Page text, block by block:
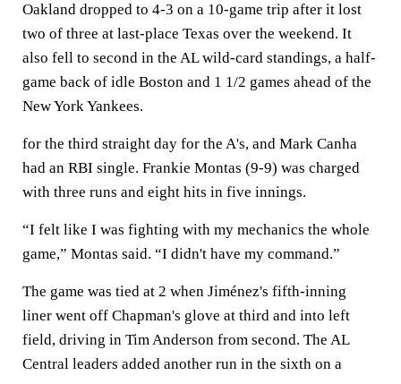
Oakland dropped to 4-3 on a 10-game trip after it lost
two of three at last-place Texas over the weekend. It
also fell to second in the AL wild-card standings, a half-
game back of idle Boston and 1 1/2 games ahead of the
New York Yankees.
for the third straight day for the A's, and Mark Canha
had an RBI single. Frankie Montas (9-9) was charged
with three runs and eight hits in five innings.
“I felt like I was fighting with my mechanics the whole
game,” Montas said. “I didn't have my command.”
The game was tied at 2 when Jiménez's fifth-inning
liner went off Chapman's glove at third and into left
field, driving in Tim Anderson from second. The AL
Central leaders added another run in the sixth on a